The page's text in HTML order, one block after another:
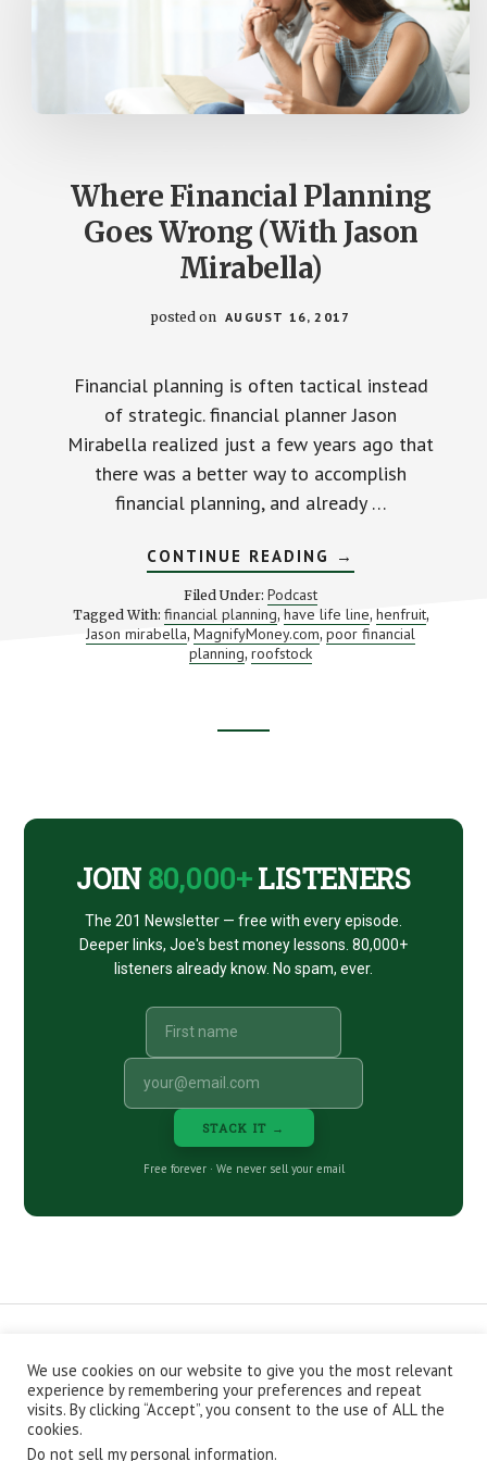
Where Financial Planning
Goes Wrong (With Jason
Mirabella)
posted on AUGUST 16, 2017
Financial planning is often tactical instead
of strategic. financial planner Jason
Mirabella realized just a few years ago that
there was a better way to accomplish
financial planning, and already …
CONTINUE READING ABOUT
WHERE
PLANNING
GOES
WRONG
→
Filed Under: Podcast
Tagged With: financial planning, have life line, henfruit,
Jason mirabella, MagnifyMoney.com,poor financial
planning,roofstock
JOIN 80,000+LISTENERS
The 201 Newsletter — free with every episode.
Deeper links, Joe's best money lessons. 80,000+
listeners already know. No spam, ever.
STACK IT →
Free forever · We never sell your email
CONTACT ABOUT
PRIVACY POLICY
EPISODES
NEWSLETTER
STORE
JOIN THE BASEMENT
AFFILIATES
Copyright © 2026 Stacking Benjamins LLC. You're an awesome
We use cookies on our website to give you the most relevant
experience by remembering your preferences and repeat
visits. By clicking “Accept”, you consent to the use of ALL the
cookies.
Do not sell my personal information.